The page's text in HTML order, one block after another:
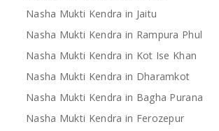
Nasha Mukti Kendra in Jaitu
Nasha Mukti Kendra in Rampura Phul
Nasha Mukti Kendra in Kot Ise Khan
Nasha Mukti Kendra in Dharamkot
Nasha Mukti Kendra in Bagha Purana
Nasha Mukti Kendra in Ferozepur